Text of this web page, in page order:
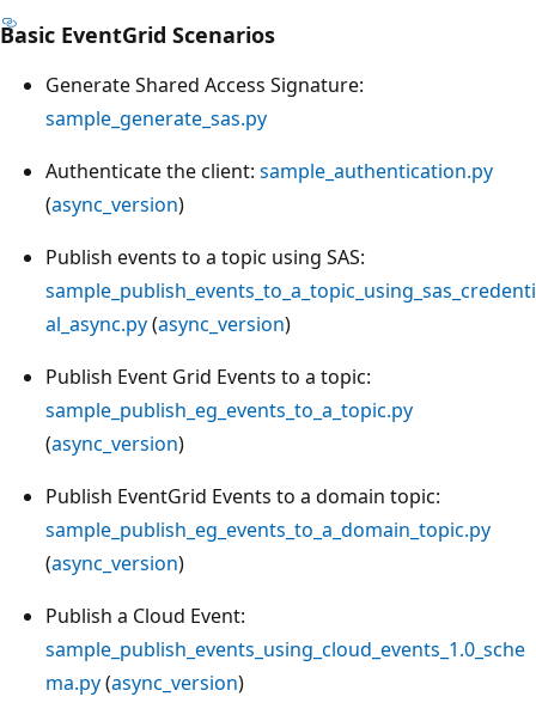
Basic EventGrid Scenarios
Generate Shared Access Signature:
sample_generate_sas.py
Authenticate the client: sample_authentication.py
(async_version)
Publish events to a topic using SAS:
sample_publish_events_to_a_topic_using_sas_credenti
al_async.py(async_version)
Publish Event Grid Events to a topic:
sample_publish_eg_events_to_a_topic.py
(async_version)
Publish EventGrid Events to a domain topic:
sample_publish_eg_events_to_a_domain_topic.py
(async_version)
Publish a Cloud Event:
sample_publish_events_using_cloud_events_1.0_sche
ma.py(async_version)